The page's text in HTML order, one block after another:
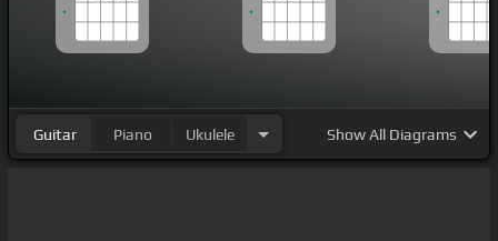
Guitar Piano Ukulele ShowAll Diagrams